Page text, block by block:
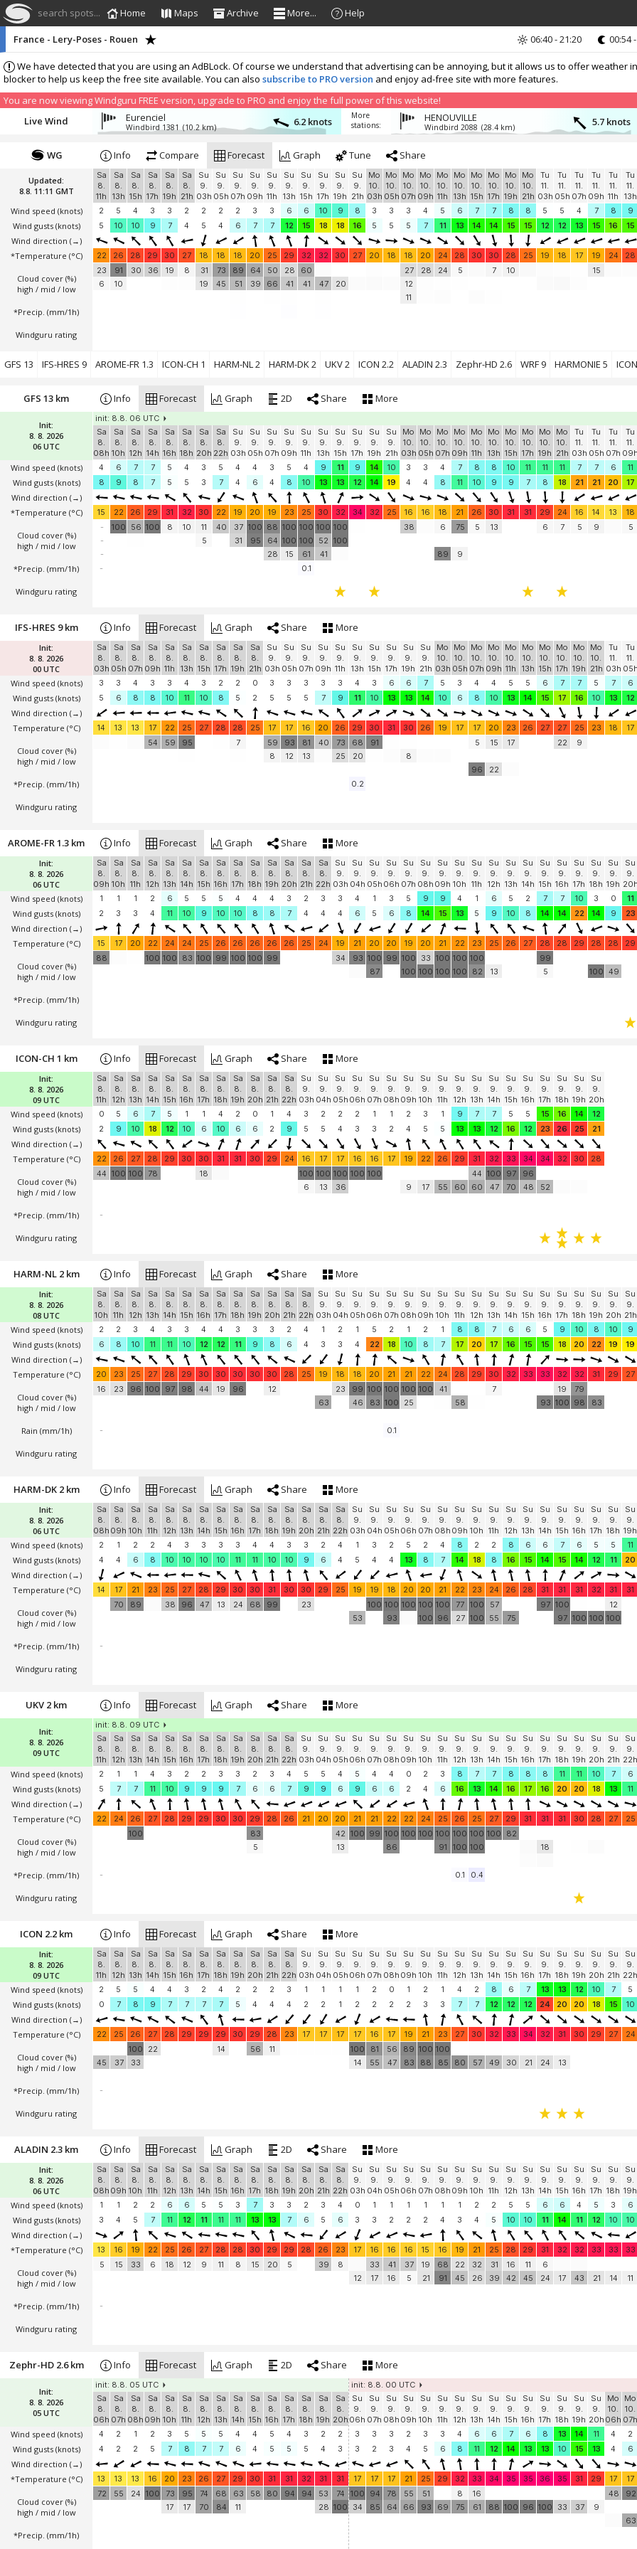
search spots... Home Maps Archive More... Help
We have detected that you are using an AdBLock. Of course we understand that advertising can be annoying, but it allows us to offer
blocker to help us keep the free site available. You can also subscribe to PRO version and enjoy ad-free site with more features.
You are now viewing Windguru FREE version, upgrade to PRO and enjoy the full power of this website!
France - Lery-Poses - Rouen 06:40 - 21:20 00:54
Live Wind Eurenciel
Windbird 1381 (10.2 km) 6.2 knots
More
stations:
HENOUVILLE
Windbird 2088 (28.4 km) 5.7 knots
Updated:
8.8. 11:11 GMT
Wind speed (knots)
Wind gusts (knots)
Wind direction (→)
*Temperature (°C)
Cloud cover (%)
high / mid / low
*Precip. (mm/1h)
Windguru rating
WG Info Compare Forecast Graph Tune Share
Sa
8.
11h
Sa
8.
13h
Sa
8.
15h
Sa
8.
17h
Sa
8.
19h
Sa
8.
21h
Su
9.
03h
Su
9.
05h
Su
9.
07h
Su
9.
09h
Su
9.
11h
Su
9.
13h
Su
9.
15h
Su
9.
17h
Su
9.
19h
Su
9.
21h
Mo
10.
03h
Mo
10.
05h
Mo
10.
07h
Mo
10.
09h
Mo
10.
11h
Mo
10.
13h
Mo
10.
15h
Mo
10.
17h
Mo
10.
19h
Mo
10.
21h
Tu
11.
03h
Tu
11.
05h
Tu
11.
07h
Tu
11.
09h
Tu
11.
11h
Tu
11.
13h
2
5 4 3 3 2 2 2 2 3 3 6 6 10 9 8 3 3 3 4 5 6 7 7 8 8 5 5 4 7 8
9
5
10 10 9 7 4 5 4 6 7 7 12 15 18 18 16 5 5 5 7 11 13 14 14 15 15 12 12 13 15 16 15
22 26 28 29 30 27 18 18 18 20 25 29 32 32 30 27 20 18 18 20 24 28 30 30 28 25 19 18 17 19 24
28
23
6
91
10
30 36 19 8
31
19
73
45
89
51
64
39
50
66
28
41
60
41
47 20
27
12
11
28 24 5 7 10 15
GFS 13 IFS-HRES 9 AROME-FR 1.3 ICON-CH 1 HARM-NL 2 HARM-DK 2 UKV 2 ICON 2.2 ALADIN 2.3 Zephr-HD 2.6 WRF 9 HARMONIE 5
Init:
8. 8. 2026
06 UTC
Wind speed (knots)
Wind gusts (knots)
Wind direction (→)
*Temperature (°C)
Cloud cover (%)
high / mid / low
*Precip. (mm/1h)
Windguru rating
GFS 13 km Info Forecast Graph 2D Share More
init: 8.8. 06 UTC
Sa
8.
08h
Sa
8.
10h
Sa
8.
12h
Sa
8.
14h
Sa
8.
16h
Sa
8.
18h
Sa
8.
20h
Sa
8.
22h
Su
9.
03h
Su
9.
05h
Su
9.
07h
Su
9.
09h
Su
9.
11h
Su
9.
13h
Su
9.
15h
Su
9.
17h
Su
9.
19h
Su
9.
21h
Mo
10.
03h
Mo
10.
05h
Mo
10.
07h
Mo
10.
09h
Mo
10.
11h
Mo
10.
13h
Mo
10.
15h
Mo
10.
17h
Mo
10.
19h
Mo
10.
21h
Tu
11.
03h
Tu
11.
05h
Tu
11.
07h
Tu
11.
4
6 7 7 5 4 3 5 4 4 3 5 4 9 11 9 14 10 3 3 4 7 8 8 10 11 11 11 7 7 6
11
8
9 8 7 5 5 3 7 4 6 4 8 10 13 13 12 14 19 4 4 8 11 10 9 9 7 8 18 21 21 20 17
15 22 26 29 31 32 30 22 19 20 19 23 25 30 32 34 32 25 16 16 18 21 26 30 31 31 29 24 16 14 13
18
-
-
-
100 56 100 8 10
11
5
40
37
31
100
95
88
64
28
100
100
15
100
100
61
100
52
41
100
100
38 6
89
75
9
5 13 6 7 5 9 5
- 0.1
Init:
8. 8. 2026
00 UTC
Wind speed (knots)
Wind gusts (knots)
Wind direction (→)
Temperature (°C)
Cloud cover (%)
high / mid / low
*Precip. (mm/1h)
Windguru rating
IFS-HRES 9 km Info Forecast Graph Share More
Sa
8.
03h
Sa
8.
05h
Sa
8.
07h
Sa
8.
09h
Sa
8.
11h
Sa
8.
13h
Sa
8.
15h
Sa
8.
17h
Sa
8.
19h
Sa
8.
21h
Su
9.
03h
Su
9.
05h
Su
9.
07h
Su
9.
09h
Su
9.
11h
Su
9.
13h
Su
9.
15h
Su
9.
17h
Su
9.
19h
Su
9.
21h
Mo
10.
03h
Mo
10.
05h
Mo
10.
07h
Mo
10.
09h
Mo
10.
11h
Mo
10.
13h
Mo
10.
15h
Mo
10.
17h
Mo
10.
19h
Mo
10.
21h
Tu
11.
03h
Tu
11.
3
3 4 3 3 4 3 2 2 0 3 3 3 3 3 4 3 6 6 7 5 3 4 4 5 5 6 7 7 5 7
6
5
6 8 8 10 11 10 8 5 2 5 5 5 7 9 11 10 13 13 14 10 6 8 10 13 14 15 17 16 10 13 12
14 13 13 17 22 25 27 28 28 25 17 17 16 20 26 29 30 31 30 26 19 17 17 20 23 26 27 27 25 23 18
17
54
59 95 7
59
8
93
12
81
13
40
73
25
68
20
91
8
5
96
15
22
17 22 9
0.2
Init:
8. 8. 2026
06 UTC
Wind speed (knots)
Wind gusts (knots)
Wind direction (→)
Temperature (°C)
Cloud cover (%)
high / mid / low
*Precip. (mm/1h)
Windguru rating
AROME-FR 1.3 km Info Forecast Graph Share More
Sa
8.
09h
Sa
8.
10h
Sa
8.
11h
Sa
8.
12h
Sa
8.
13h
Sa
8.
14h
Sa
8.
15h
Sa
8.
16h
Sa
8.
17h
Sa
8.
18h
Sa
8.
19h
Sa
8.
20h
Sa
8.
21h
Sa
8.
22h
Su
9.
03h
Su
9.
04h
Su
9.
05h
Su
9.
06h
Su
9.
07h
Su
9.
08h
Su
9.
09h
Su
9.
10h
Su
9.
11h
Su
9.
12h
Su
9.
13h
Su
9.
14h
Su
9.
15h
Su
9.
16h
Su
9.
17h
Su
9.
18h
Su
9.
19h
Su
9.
1
1 1 2 6 5 5 5 4 4 4 3 2 3 3 4 1 3 5 9 9 4 1 6 5 2 7 7 10 3 0
11
2
3 3 4 11 10 9 10 10 8 8 7 4 4 4 6 5 6 8 14 15 13 5 9 10 8 14 14 22 14 9 23
15 17 20 22 24 24 25 26 26 26 26 26 25 24 19 21 20 20 19 20 21 22 23 25 26 27 28 28 29 28 28
29
88
100 100 83 100 99 100 100 99 34 93 100
87
99 100
100
33
100
100
100
100
100
100
82
13
99
5
100 49
Init:
8. 8. 2026
09 UTC
Wind speed (knots)
Wind gusts (knots)
Wind direction (→)
Temperature (°C)
Cloud cover (%)
high / mid / low
*Precip. (mm/1h)
Windguru rating
ICON-CH 1 km Info Forecast Graph Share More
Sa
8.
11h
Sa
8.
12h
Sa
8.
13h
Sa
8.
14h
Sa
8.
15h
Sa
8.
16h
Sa
8.
17h
Sa
8.
18h
Sa
8.
19h
Sa
8.
20h
Sa
8.
21h
Sa
8.
22h
Su
9.
03h
Su
9.
04h
Su
9.
05h
Su
9.
06h
Su
9.
07h
Su
9.
08h
Su
9.
09h
Su
9.
10h
Su
9.
11h
Su
9.
12h
Su
9.
13h
Su
9.
14h
Su
9.
15h
Su
9.
16h
Su
9.
17h
Su
9.
18h
Su
9.
19h
Su
9.
20h
0
5 6 7 5 1 1 4 2 0 1 4 3 2 2 2 1 1 2 3 1 9 7 7 5 5 15 16 14
12
2
9 10 18 12 10 6 10 6 6 2 9 5 5 4 3 3 2 4 5 5 13 13 12 16 12 23 26 25 21
22 26 27 28 29 30 30 31 31 30 29 24 16 17 17 16 16 17 19 22 26 29 31 32 33 34 34 32 30
28
44 100 100 78 18
100
6
100
13
100
36
100 100
9
17 55 60
44
60
100
47
97
70
96
48
52
-
Init:
8. 8. 2026
08 UTC
Wind speed (knots)
Wind gusts (knots)
Wind direction (→)
Temperature (°C)
Cloud cover (%)
high / mid / low
Rain (mm/1h)
Windguru rating
HARM-NL 2 km Info Forecast Graph Share More
Sa
8.
10h
Sa
8.
11h
Sa
8.
12h
Sa
8.
13h
Sa
8.
14h
Sa
8.
15h
Sa
8.
16h
Sa
8.
17h
Sa
8.
18h
Sa
8.
19h
Sa
8.
20h
Sa
8.
21h
Sa
8.
22h
Su
9.
03h
Su
9.
04h
Su
9.
05h
Su
9.
06h
Su
9.
07h
Su
9.
08h
Su
9.
09h
Su
9.
10h
Su
9.
11h
Su
9.
12h
Su
9.
13h
Su
9.
14h
Su
9.
15h
Su
9.
16h
Su
9.
17h
Su
9.
18h
Su
9.
19h
Su
9.
20h
Su
9.
21h
2
2 3 4 3 3 4 4 3 3 3 2 4 1 2 1 5 2 1 2 1 8 8 7 6 6 5 9 10 8 10
9
6
8 10 11 11 10 12 12 11 9 8 6 4 3 3 4 22 18 10 8 7 17 20 17 16 15 15 18 20 22 19 19
20 23 25 27 28 29 30 30 30 30 30 28 25 19 18 18 20 21 21 22 24 28 29 30 32 33 33 32 32 31 29
27
16
23 96 100 97 98 44 19 96
12
63
23
99
46
100
83
100
100
100
25
100
41
58
7
93
19
100
79
98
83
- 0.1
Init:
8. 8. 2026
06 UTC
Wind speed (knots)
Wind gusts (knots)
Wind direction (→)
Temperature (°C)
Cloud cover (%)
high / mid / low
*Precip. (mm/1h)
Windguru rating
HARM-DK 2 km Info Forecast Graph Share More
Sa
8.
08h
Sa
8.
09h
Sa
8.
10h
Sa
8.
11h
Sa
8.
12h
Sa
8.
13h
Sa
8.
14h
Sa
8.
15h
Sa
8.
16h
Sa
8.
17h
Sa
8.
18h
Sa
8.
19h
Sa
8.
20h
Sa
8.
21h
Sa
8.
22h
Su
9.
03h
Su
9.
04h
Su
9.
05h
Su
9.
06h
Su
9.
07h
Su
9.
08h
Su
9.
09h
Su
9.
10h
Su
9.
11h
Su
9.
12h
Su
9.
13h
Su
9.
14h
Su
9.
15h
Su
9.
16h
Su
9.
17h
Su
9.
18h
Su
9.
19h
2
1 2 2 4 3 3 3 3 4 4 3 3 2 4 1 3 2 5 2 4 8 2 2 8 6 6 7 6 5 5
11
4
4 6 8 10 10 10 10 11 11 10 10 9 6 4 5 4 4 13 8 7 14 18 8 16 15 14 15 14 12 11 20
14 17 21 23 25 27 28 29 30 30 31 30 30 29 25 19 19 18 20 20 21 22 23 24 26 28 31 31 31 32 31
31
70
89 38 96 47 13 24 68 99
23
53
100 100
93
100 100
100
100
96
77
27
100
100
57
55
75
97 100
97 100 100
12
100
-
Init:
8. 8. 2026
09 UTC
Wind speed (knots)
Wind gusts (knots)
Wind direction (→)
Temperature (°C)
Cloud cover (%)
high / mid / low
*Precip. (mm/1h)
Windguru rating
UKV 2 km Info Forecast Graph Share More
init: 8.8. 09 UTC
Sa
8.
11h
Sa
8.
12h
Sa
8.
13h
Sa
8.
14h
Sa
8.
15h
Sa
8.
16h
Sa
8.
17h
Sa
8.
18h
Sa
8.
19h
Sa
8.
20h
Sa
8.
21h
Sa
8.
22h
Su
9.
03h
Su
9.
04h
Su
9.
05h
Su
9.
06h
Su
9.
07h
Su
9.
08h
Su
9.
09h
Su
9.
10h
Su
9.
11h
Su
9.
12h
Su
9.
13h
Su
9.
14h
Su
9.
15h
Su
9.
16h
Su
9.
17h
Su
9.
18h
Su
9.
19h
Su
9.
20h
Su
9.
21h
Su
9.
22h
2
1 1 4 3 2 2 3 3 2 3 4 5 5 4 5 4 4 0 2 3 8 7 7 8 8 8 11 11 10 7
6
5
7 7 11 10 9 9 9 7 6 6 7 9 9 6 9 6 6 2 4 6 16 13 14 16 17 16 20 20 18 13 11
22 24 26 27 28 29 29 30 30 29 28 26 21 20 20 21 21 22 22 24 25 26 25 27 29 31 31 31 30 28 27
25
100
83
5
42
13
100 99 100
86
100 100 100
91
100
100
100
100
100
82
18
- 0.1 0.4
Init:
8. 8. 2026
09 UTC
Wind speed (knots)
Wind gusts (knots)
Wind direction (→)
Temperature (°C)
Cloud cover (%)
high / mid / low
*Precip. (mm/1h)
Windguru rating
ICON 2.2 km Info Forecast Graph Share More
Sa
8.
11h
Sa
8.
12h
Sa
8.
13h
Sa
8.
14h
Sa
8.
15h
Sa
8.
16h
Sa
8.
17h
Sa
8.
18h
Sa
8.
19h
Sa
8.
20h
Sa
8.
21h
Sa
8.
22h
Su
9.
03h
Su
9.
04h
Su
9.
05h
Su
9.
06h
Su
9.
07h
Su
9.
08h
Su
9.
09h
Su
9.
10h
Su
9.
11h
Su
9.
12h
Su
9.
13h
Su
9.
14h
Su
9.
15h
Su
9.
16h
Su
9.
17h
Su
9.
18h
Su
9.
19h
Su
9.
20h
Su
9.
21h
Su
9.
22h
2
5 5 4 4 3 2 4 2 2 2 3 1 1 1 1 2 0 1 2 1 4 2 8 6 7 13 13 12 10 7
5
0
7 8 9 7 7 7 7 5 4 4 4 2 2 1 2 2 2 2 3 3 7 7 12 12 12 24 20 20 18 15 10
22 25 26 27 28 29 29 29 30 29 28 23 17 17 17 17 16 17 19 21 23 27 30 32 33 34 32 31 30 29 27 24
45 37
100
33
22 14 56 11
100
14
81
55
56
47
89
83
100
88
100
85
80 57 49 30 21 24 13
-
Init:
8. 8. 2026
06 UTC
Wind speed (knots)
Wind gusts (knots)
Wind direction (→)
*Temperature (°C)
Cloud cover (%)
high / mid / low
*Precip. (mm/1h)
Windguru rating
ALADIN 2.3 km Info Forecast Graph 2D Share More
Sa
8.
08h
Sa
8.
09h
Sa
8.
10h
Sa
8.
11h
Sa
8.
12h
Sa
8.
13h
Sa
8.
14h
Sa
8.
15h
Sa
8.
16h
Sa
8.
17h
Sa
8.
18h
Sa
8.
19h
Sa
8.
20h
Sa
8.
21h
Sa
8.
22h
Su
9.
03h
Su
9.
04h
Su
9.
05h
Su
9.
06h
Su
9.
07h
Su
9.
08h
Su
9.
09h
Su
9.
10h
Su
9.
11h
Su
9.
12h
Su
9.
13h
Su
9.
14h
Su
9.
15h
Su
9.
16h
Su
9.
17h
Su
9.
18h
Su
9.
19h
1
1 2 2 6 6 5 5 3 7 3 3 2 3 4 0 1 1 1 1 1 1 2 2 5 5 6 6 4 5 3
6
3
4 5 7 11 12 11 11 11 13 13 7 6 5 6 3 3 2 2 2 4 3 4 5 10 10 11 14 11 12 10 10
13 16 19 22 25 26 27 28 28 30 29 29 28 26 23 17 16 16 16 15 16 19 21 25 28 29 31 32 32 33 33
33
5
15 33 6 18 12 9 11 8 15 20 5 39
8
12
33
17
41
16
37
5
19
21
68
91
22
45
32
26
31
39
16
42
11
45
6
24
17 43 21 14 11
-
Init:
8. 8. 2026
05 UTC
Wind speed (knots)
Wind gusts (knots)
Wind direction (→)
*Temperature (°C)
Cloud cover (%)
high / mid / low
*Precip. (mm/1h)
Zephr-HD 2.6 km Info Forecast Graph 2D Share More
init: 8.8. 05 UTC
init: 8.8. 00 UTC
Sa
8.
06h
Sa
8.
07h
Sa
8.
08h
Sa
8.
09h
Sa
8.
10h
Sa
8.
11h
Sa
8.
12h
Sa
8.
13h
Sa
8.
14h
Sa
8.
15h
Sa
8.
16h
Sa
8.
17h
Sa
8.
18h
Sa
8.
19h
Sa
8.
20h
Su
9.
06h
Su
9.
07h
Su
9.
08h
Su
9.
09h
Su
9.
10h
Su
9.
11h
Su
9.
12h
Su
9.
13h
Su
9.
14h
Su
9.
15h
Su
9.
16h
Su
9.
17h
Su
9.
18h
Su
9.
19h
Su
9.
20h
Mo
10.
06h
Mo
10.
07h
4
2 1 2 3 5 5 5 4 4 5 4 3 2 2 3 3 3 2 3 3 4 6 6 7 6 8 13 14 11 4
2
4
2 2 5 7 8 7 7 6 4 5 5 5 4 3 3 2 3 4 5 6 8 11 12 14 13 13 10 15 13 4 6
13 13 13 16 20 23 26 27 29 30 31 31 32 31 31 17 17 17 21 25 29 32 33 34 35 35 36 35 31 29 17
17
72
55 24 100
73
17
95
17
74
70
68
84
63
11
58 80 94 94
53
28
74
100
100
34
94
85
78
64
55
66
51
93
69
8
75
16
61
88 100 96 100 33 37 9
48 92
63